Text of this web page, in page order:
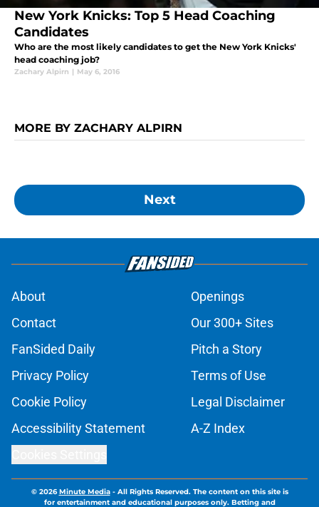
New York Knicks: Top 5 Head Coaching
Candidates
Who are the most likely candidates to get the New York Knicks'
head coaching job?
Zachary Alpirn | May 6, 2016
MORE BY ZACHARY ALPIRN
Next
About
Openings
Contact
Our 300+ Sites
FanSided Daily
Pitch a Story
Privacy Policy
Terms of Use
Cookie Policy
Legal Disclaimer
Accessibility Statement
A-Z Index
© 2026Minute Media- All Rights Reserved. The content on this site is
for entertainment and educational purposes only. Betting and